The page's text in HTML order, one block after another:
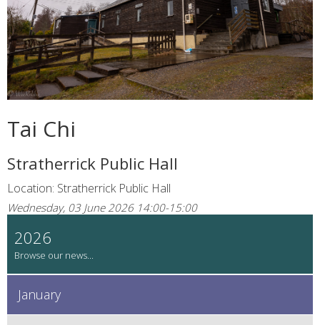
Tai Chi
Stratherrick Public Hall
Location: Stratherrick Public Hall
Wednesday, 03 June 2026 14:00-15:00
2026
January